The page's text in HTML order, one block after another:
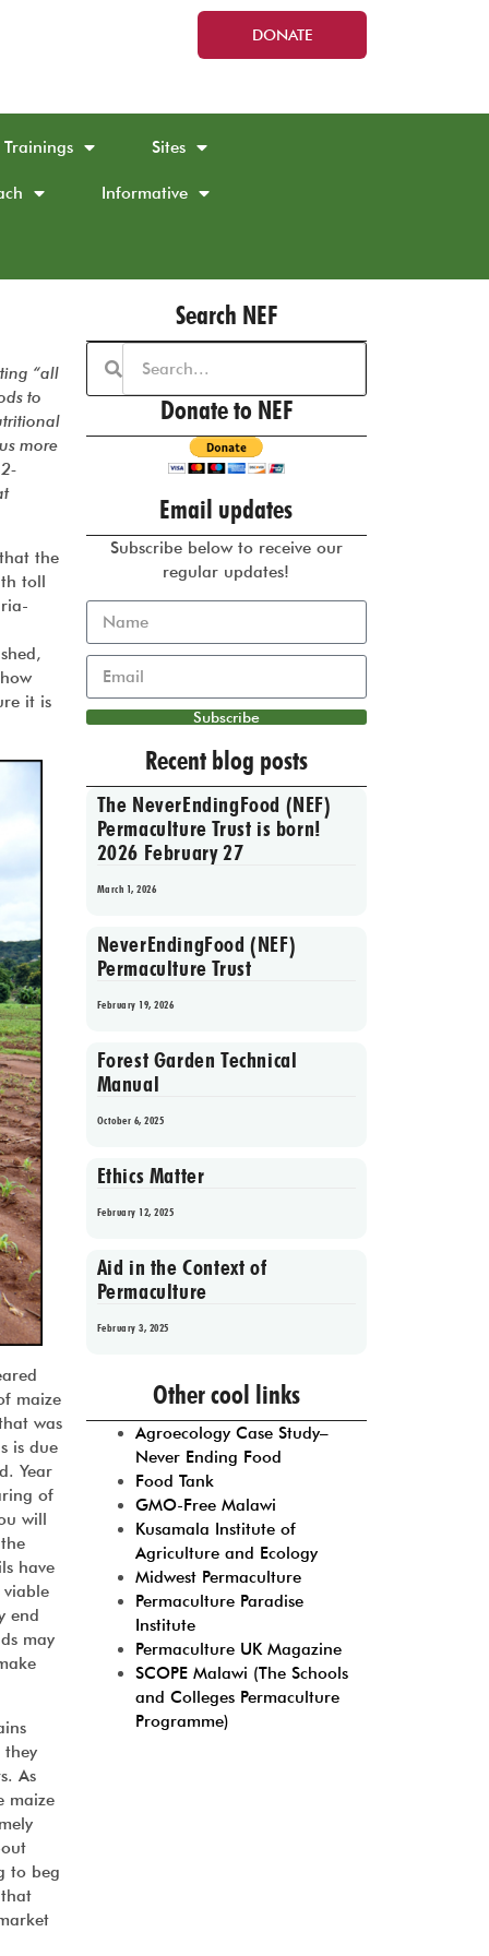
DONATE
Trainings Sites
Informative
“all
to
more
the
toll
it is
maize
was
is due
Year
of
will
have
end
may
they
As
maize
to beg
Search NEF
Donate to NEF
Email updates
Subscribe below to receive our
regular updates!
Subscribe
Recent blog posts
The NeverEndingFood (NEF)
Permaculture Trust is born!
2026 February 27
March 1, 2026
NeverEndingFood (NEF)
Permaculture Trust
February 19, 2026
Forest Garden Technical
Manual
October 6, 2025
Ethics Matter
February 12, 2025
Aid in the Context of
Permaculture
February 3, 2025
Prev 1 2 3 4 5
Other cool links
Agroecology Case Study–
Never Ending Food
Food Tank
GMO-Free Malawi
Kusamala Institute of
Agriculture and Ecology
Midwest Permaculture
Permaculture Paradise
Institute
Permaculture UK Magazine
SCOPE Malawi (The Schools
and Colleges Permaculture
Programme)